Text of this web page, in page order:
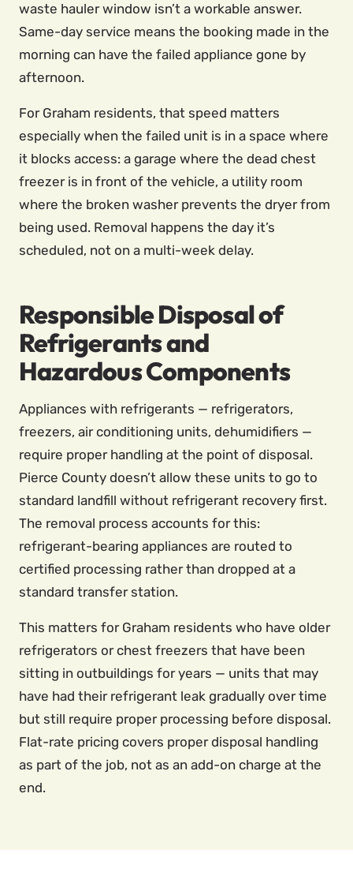
waste hauler window isn’t a workable answer.
Same-day service means the booking made in the
morning can have the failed appliance gone by
afternoon.
For Graham residents, that speed matters
especially when the failed unit is in a space where
it blocks access: a garage where the dead chest
freezer is in front of the vehicle, a utility room
where the broken washer prevents the dryer from
being used. Removal happens the day it’s
scheduled, not on a multi-week delay.
Responsible Disposal of
Refrigerants and
Hazardous Components
Appliances with refrigerants — refrigerators,
freezers, air conditioning units, dehumidifiers —
require proper handling at the point of disposal.
Pierce County doesn’t allow these units to go to
standard landfill without refrigerant recovery first.
The removal process accounts for this:
refrigerant-bearing appliances are routed to
certified processing rather than dropped at a
standard transfer station.
This matters for Graham residents who have older
refrigerators or chest freezers that have been
sitting in outbuildings for years — units that may
have had their refrigerant leak gradually over time
but still require proper processing before disposal.
Flat-rate pricing covers proper disposal handling
as part of the job, not as an add-on charge at the
end.